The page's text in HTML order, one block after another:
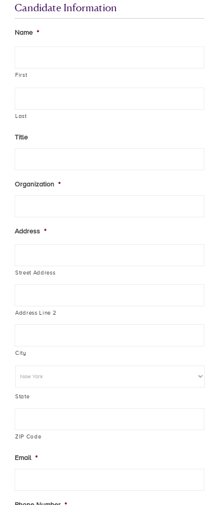
Candidate Information
Name *
First
Last
Title
Organization *
Address *
Street Address
Address Line 2
City
State
ZIP Code
Email *